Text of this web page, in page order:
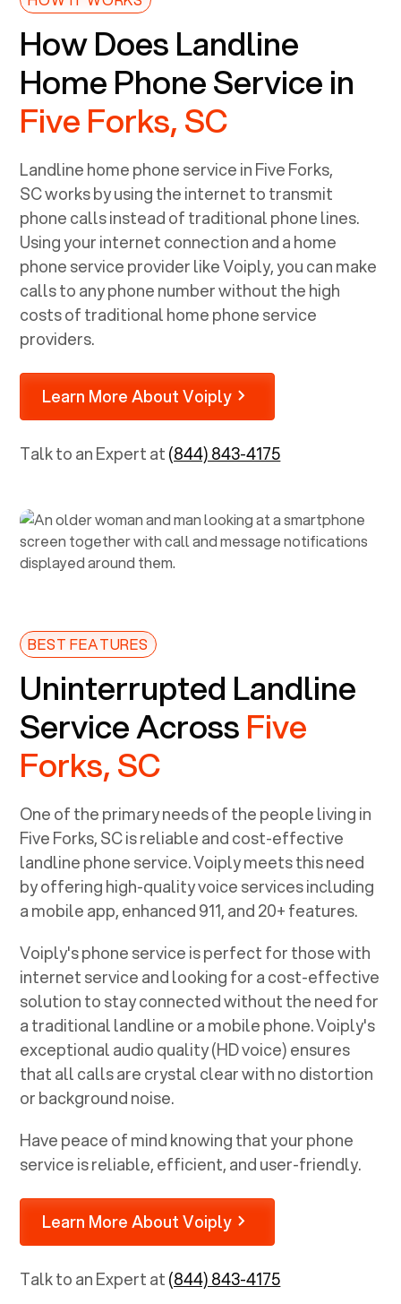
How Does Landline
Home Phone Service in
Five Forks, SC
Landline home phone service inFive Forks,
SCworks by using the internet to transmit
phone calls instead of traditional phone lines.
Using your internet connection and a home
phone service provider like Voiply, you can make
calls to any phone number without the high
costs of traditional home phone service
providers.
Learn More About Voiply
Talk to an Expert at(844) 843-4175
BEST FEATURES
Uninterrupted Landline
Service AcrossFive
Forks, SC
One of the primary needs of the people living in
Five Forks, SCis reliable and cost-effective
landline phone service. Voiply meets this need
by offering high-quality voice services including
a mobile app, enhanced 911, and 20+ features.
Voiply's phone service is perfect for those with
internet service and looking for a cost-effective
solution to stay connected without the need for
a traditional landline or a mobile phone. Voiply's
exceptional audio quality (HD voice) ensures
that all calls are crystal clear with no distortion
or background noise.
Have peace of mind knowing that your phone
service is reliable, efficient, and user-friendly.
Learn More About Voiply
Talk to an Expert at(844) 843-4175